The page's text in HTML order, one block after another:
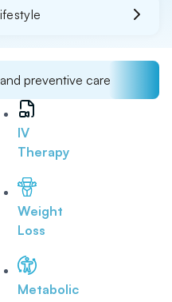
preventive care
IV
Therapy
Weight
Loss
Metabolic